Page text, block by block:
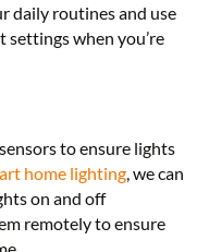
daily routines and use
settings when you’re
to ensure lights
home lighting, we can
on and off
remotely to ensure